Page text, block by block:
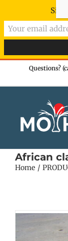
Questions?
African
Home